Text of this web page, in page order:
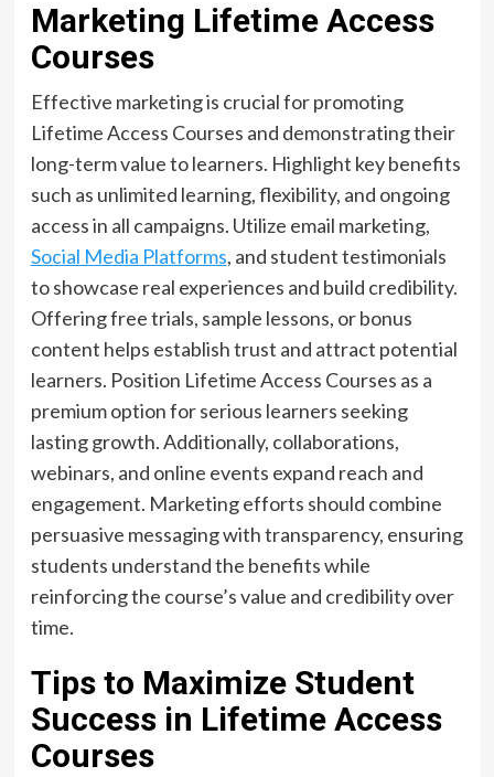
Marketing Lifetime Access
Courses
Effective marketing is crucial for promoting
Lifetime Access Courses and demonstrating their
long-term value to learners. Highlight key benefits
such as unlimited learning, flexibility, and ongoing
access in all campaigns. Utilize email marketing,
Social Media Platforms, and student testimonials
to showcase real experiences and build credibility.
Offering free trials, sample lessons, or bonus
content helps establish trust and attract potential
learners. Position Lifetime Access Courses as a
premium option for serious learners seeking
lasting growth. Additionally, collaborations,
webinars, and online events expand reach and
engagement. Marketing efforts should combine
persuasive messaging with transparency, ensuring
students understand the benefits while
reinforcing the course’s value and credibility over
time.
Tips to Maximize Student
Success in Lifetime Access
Courses